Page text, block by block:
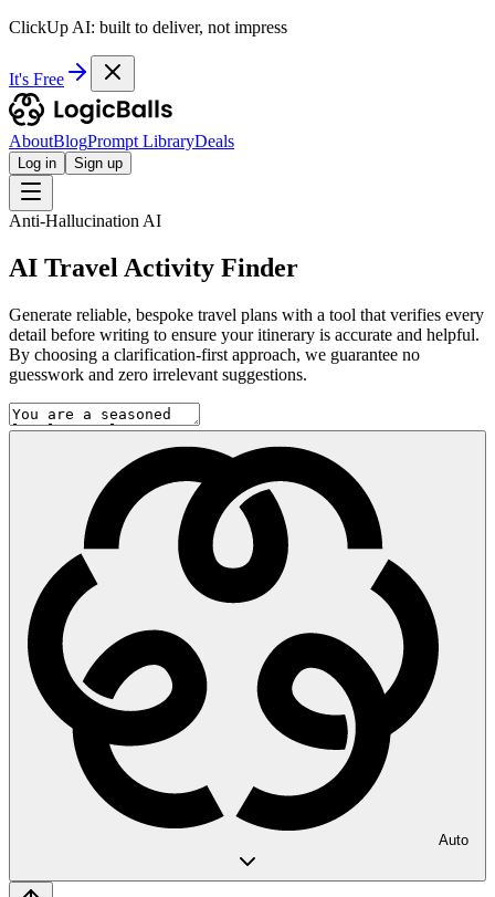
ClickUp AI: built to deliver, not impress
It's Free
AboutBlogPrompt LibraryDeals
Log in Sign up
Anti-Hallucination AI
AI Travel Activity Finder
Generate reliable, bespoke travel plans with a tool that verifies every
detail before writing to ensure your itinerary is accurate and helpful.
By choosing a clarification-first approach, we guarantee no
guesswork and zero irrelevant suggestions.
Auto